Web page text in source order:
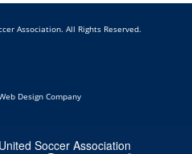
Association. All Rights Reserved.
Design Company
Soccer Association